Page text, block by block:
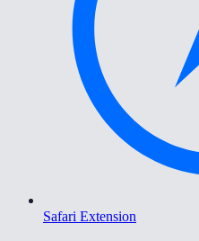
Safari Extension